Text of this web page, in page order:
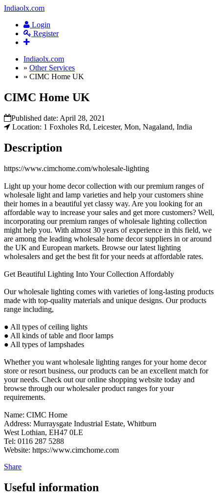
Indiaolx.com
Login
Register
Indiaolx.com
» Other Services
» CIMC Home UK
CIMC Home UK
Published date: April 28, 2021
Location: 1 Foxholes Rd, Leicester, Mon, Nagaland, India
Description
https://www.cimchome.com/wholesale-lighting
Light up your home decor collection with our premium ranges of
wholesale light and lamp varieties and help your customers shine
their homes in a beautiful yet classy way. Are you looking for an
affordable way to increase your sales and get more customers? Well,
incorporating our premium ranges of wholesale lighting collection
might help you. With almost 30 years of experience in this field, we
are among the leading wholesale home decor suppliers in or around
the UK and European markets. Browse our latest lighting
wholesalers and get the best fit for your needs at affordable rates.
Get Beautiful Lighting Into Your Collection Affordably
Our wholesale lighting comes with varieties of long-lasting products
made with top-quality materials and unique designs. Our products
range including,
● All types of ceiling lights
● All kinds of table and floor lamps
● All types of lampshades
Whether you want wholesale lighting ranges for your home decor
store or resort business, our products can be an excellent match for
your needs. Check out our online shopping website today and
browse through our wholesaler product ranges for your
requirements.
Name: CIMC Home
Address: Murraysgate Industrial Estate, Whitburn
West Lothian, EH47 0LE
Tel: 0116 287 5288
Website: https://www.cimchome.com
Share
Useful information